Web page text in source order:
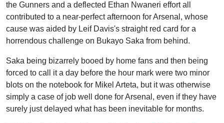
the Gunners and a deflected Ethan Nwaneri effort all
contributed to a near-perfect afternoon for Arsenal, whose
cause was aided by Leif Davis's straight red card for a
horrendous challenge on Bukayo Saka from behind.
Saka being bizarrely booed by home fans and then being
forced to call it a day before the hour mark were two minor
blots on the notebook for Mikel Arteta, but it was otherwise
simply a case of job well done for Arsenal, even if they have
surely just delayed what has been inevitable for months.